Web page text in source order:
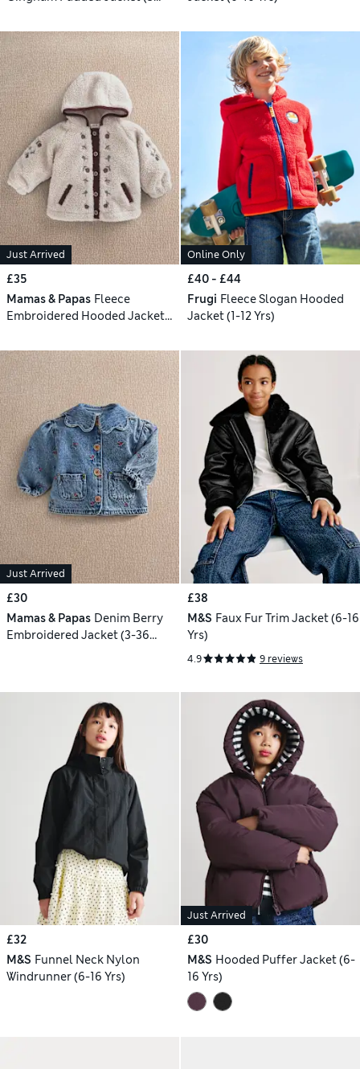
Just Arrived
£35
Mamas & Papas Fleece
Embroidered Hooded Jacket
Online Only
£40 - £44
Frugi Fleece Slogan Hooded
Jacket (1-12 Yrs)
Just Arrived
£30
Mamas & Papas Denim Berry
Embroidered Jacket (3-36
£38
M&S Faux Fur Trim Jacket (6-16
Yrs)
4.9 9 reviews
£32
M&S Funnel Neck Nylon
Windrunner (6-16 Yrs)
Just Arrived
£30
M&S Hooded Puffer Jacket (6-
16 Yrs)